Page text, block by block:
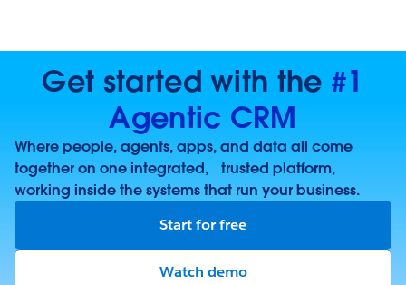
Get started with the #1
Agentic CRM
Where people, agents, apps, and data all come
together on one integrated, trusted platform,
working inside the systems that run your business.
Start for free
Watch demo